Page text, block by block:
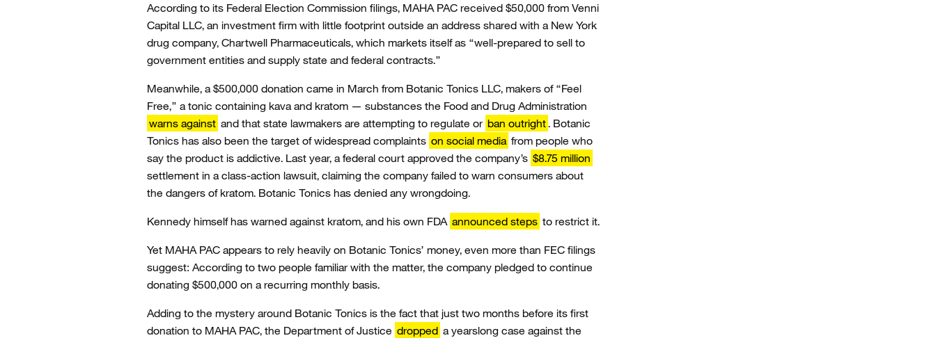
According to its Federal Election Commission filings, MAHA PAC received $50,000 from Venni
Capital LLC, an investment firm with little footprint outside an address shared with a New York
drug company, Chartwell Pharmaceuticals, which markets itself as “well-prepared to sell to
government entities and supply state and federal contracts.”
Meanwhile, a $500,000 donation came in March from Botanic Tonics LLC, makers of “Feel
Free,” a tonic containing kava and kratom — substances the Food and Drug Administration
warns against and that state lawmakers are attempting to regulate or ban outright. Botanic
Tonics has also been the target of widespread complaints on social media from people who
say the product is addictive. Last year, a federal court approved the company’s $8.75 million
settlement in a class-action lawsuit, claiming the company failed to warn consumers about
the dangers of kratom. Botanic Tonics has denied any wrongdoing.
Kennedy himself has warned against kratom, and his own FDA announced steps to restrict it.
Yet MAHA PAC appears to rely heavily on Botanic Tonics’ money, even more than FEC filings
suggest: According to two people familiar with the matter, the company pledged to continue
donating $500,000 on a recurring monthly basis.
Adding to the mystery around Botanic Tonics is the fact that just two months before its first
donation to MAHA PAC, the Department of Justice dropped a yearslong case against the